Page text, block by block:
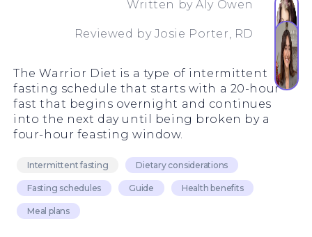
Written byAly Owen
Reviewed by Josie Porter, RD
The Warrior Diet is a type of intermittent
fasting schedule that starts with a 20-hour
fast that begins overnight and continues
into the next day until being broken by a
four-hour feasting window.
Intermittent fasting Dietary considerations
Fasting schedules Guide Health benefits
Meal plans